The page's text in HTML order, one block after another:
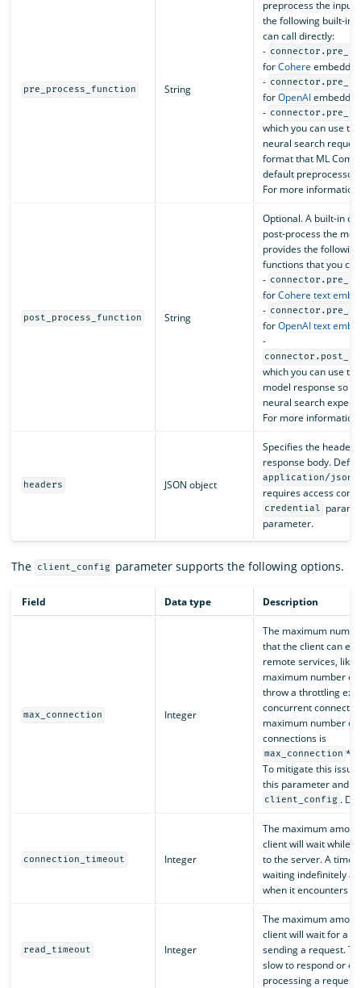
pre_process_function String
preprocess the input
the following built-in
can call directly:
-
forCohere
-
forOpenAI
-
which you can use to
neural search
format that ML
default preprocessor
For more
post_process_function String
Optional. A built-in or
post-process the
provides the
functions that you
-
forCohere text
-
forOpenAI text
-
which you can use to
model response so
neural search
For more
headers JSON object
Specifies the
response body.
application/json
requires access
credential
parameter.
The client_config parameter supports the following options.
Field Data type Description
max_connection Integer
The maximum
that the client can
remote services, like
maximum number of
throw a throttling
concurrent
maximum number of
connections is
max_connection *
To mitigate this
this parameter and
client_config .
connection_timeout Integer
The maximum
client will wait while
to the server. A
waiting indefinitely
when it encounters
read_timeout Integer
The maximum
client will wait for a
sending a request.
slow to respond or
processing a request.